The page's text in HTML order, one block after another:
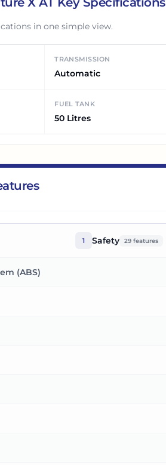
in one simple view.
TRANSMISSION
Automatic
FUEL TANK
50 Litres
1 Safety 29 features
(ABS)